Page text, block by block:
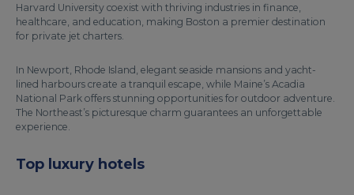
Harvard University coexist with thriving industries in finance,
healthcare, and education, making Boston a premier destination
for private jet charters.
In Newport, Rhode Island, elegant seaside mansions and yacht-
lined harbours create a tranquil escape, while Maine’s Acadia
National Park offers stunning opportunities for outdoor adventure.
The Northeast’s picturesque charm guarantees an unforgettable
experience.
Top luxury hotels